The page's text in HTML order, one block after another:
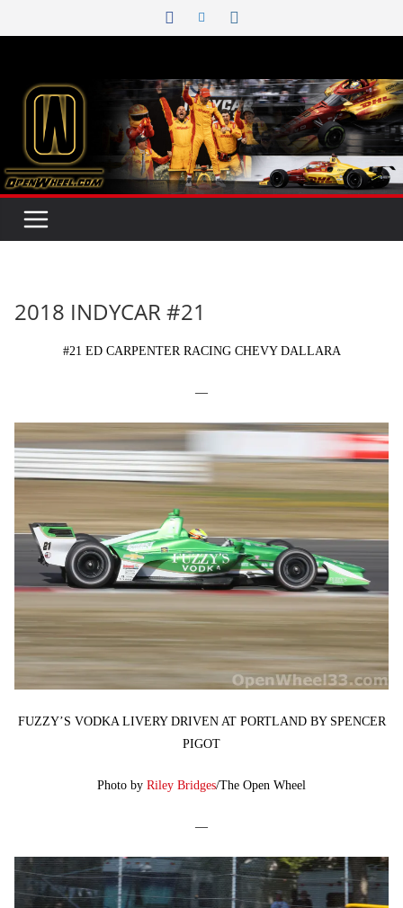
to
2018 INDYCAR #21
#21 ED CARPENTER RACING CHEVY DALLARA
—
FUZZY’S VODKA LIVERY DRIVEN AT PORTLAND BY SPENCER
PIGOT
Photo by Riley Bridges/The Open Wheel
—